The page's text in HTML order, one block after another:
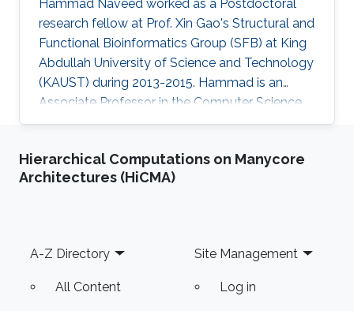
Hammad Naveed worked as a Postdoctoral
research fellow at Prof. Xin Gao's Structural and
Functional Bioinformatics Group (SFB) at King
Abdullah University of Science and Technology
(KAUST) during 2013-2015. Hammad is an
Associate Professor in the Computer Science
Department at the National University of
Previously he was a Research Assistant
Professor at the Toyota Technological Institute
Chicago in 2012. He spent the
Hierarchical Computations on Manycore
Architectures (HiCMA)
Footer
A-Z Directory
All Content
Site Management
Log in